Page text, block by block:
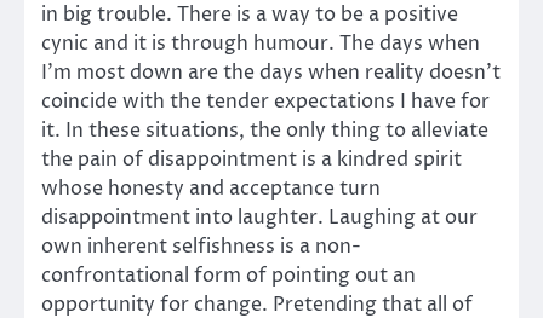
in big trouble. There is a way to be a positive
cynic and it is through humour. The days when
I’m most down are the days when reality doesn’t
coincide with the tender expectations I have for
it. In these situations, the only thing to alleviate
the pain of disappointment is a kindred spirit
whose honesty and acceptance turn
disappointment into laughter. Laughing at our
own inherent selfishness is a non-
confrontational form of pointing out an
opportunity for change. Pretending that all of